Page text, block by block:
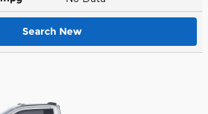
Search New